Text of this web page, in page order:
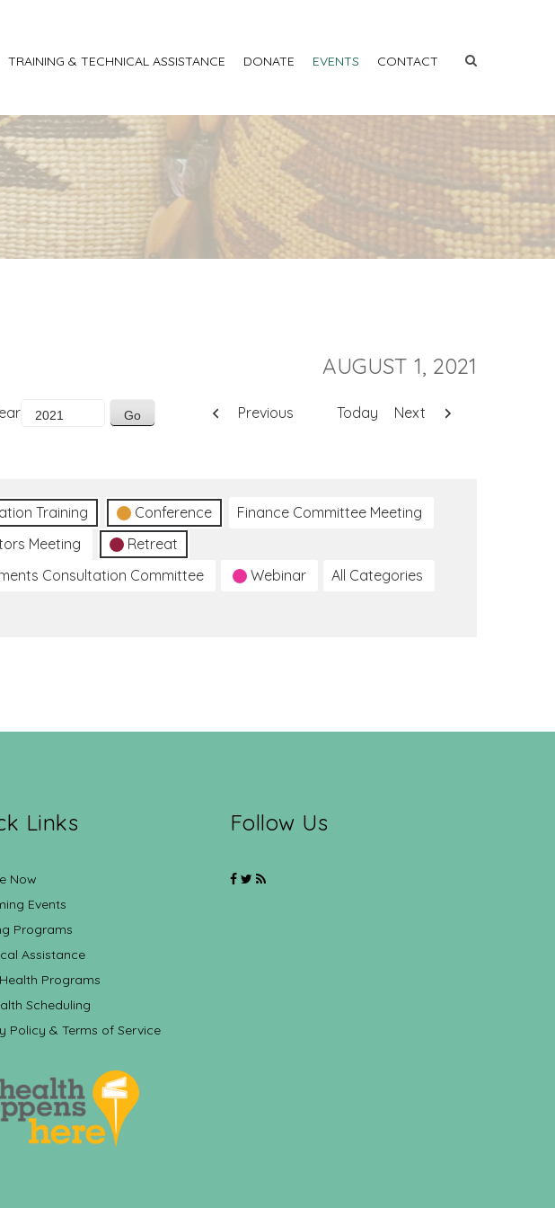
TRAINING & TECHNICAL ASSISTANCE DONATE EVENTS CONTACT
AUGUST 1, 2021
Previous Today Next
Training Conference
Finance Committee Meeting
Meeting
Retreat
Consultation Committee Webinar All Categories
Links
Now
Events
Programs
Assistance
Programs
Scheduling
Policy & Terms of Service
Follow Us